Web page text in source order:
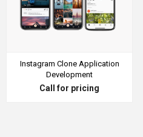
Instagram Clone Application
Development
Call for pricing